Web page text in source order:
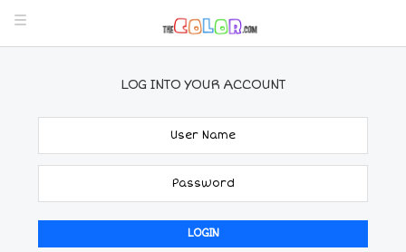
LOG INTO YOUR ACCOUNT